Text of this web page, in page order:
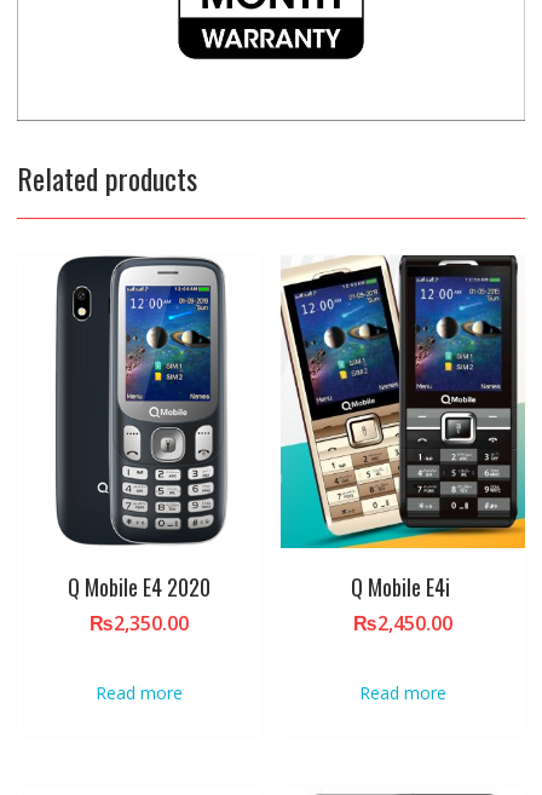
Related products
Q Mobile E4 2020
₨2,350.00
Read more
Q Mobile E4i
₨2,450.00
Read more